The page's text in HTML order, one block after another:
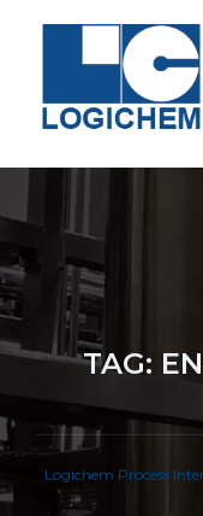
TAG:
Logichem Process